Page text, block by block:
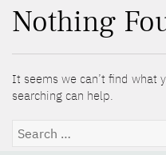
Nothing
It seems we can’t find what
searching can help.
Search